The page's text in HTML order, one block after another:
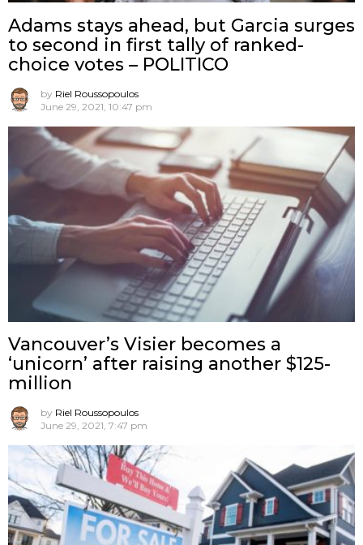
Adams stays ahead, but Garcia surges
to second in first tally of ranked-
choice votes – POLITICO
by Riel Roussopoulos
June 29, 2021, 10:47 pm
Vancouver’s Visier becomes a
‘unicorn’ after raising another $125-
million
by Riel Roussopoulos
June 29, 2021, 7:47 pm